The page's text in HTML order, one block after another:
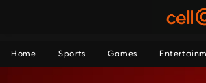
Home Sports Games